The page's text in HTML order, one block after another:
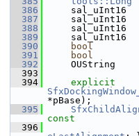
  386
  387
  388
  389
  390
bool
  391
bool
  392
  393
  394
explicit
*pBase);
  395
const
  396